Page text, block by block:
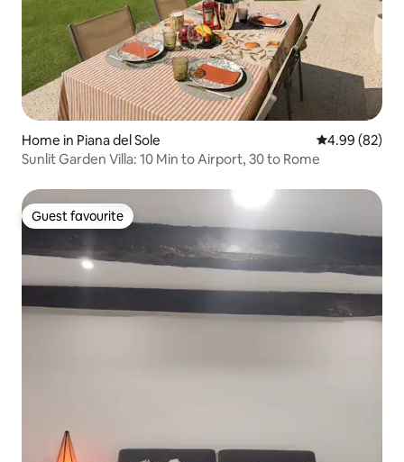
Home in Piana del Sole 4.99 out of 5
4.99 (82)
Sunlit Garden Villa: 10 Min to Airport, 30 to Rome
Guest favourite
Guest favourite